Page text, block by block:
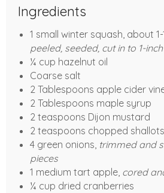
Ingredients
1 small winter squash, about
peeled, seeded, cut in to 1-
¼ cup hazelnut oil
Coarse salt
2 Tablespoons apple cider
2 Tablespoons maple syrup
2 teaspoons Dijon mustard
2 teaspoons chopped shallots
4 green onions, trimmed and
pieces
1 medium tart apple, cored
¼ cup dried cranberries